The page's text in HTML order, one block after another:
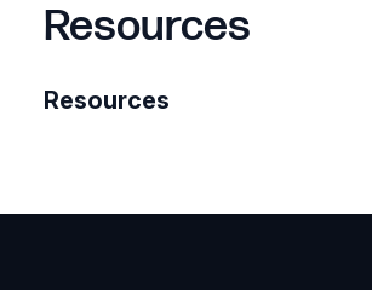
Resources
Resources